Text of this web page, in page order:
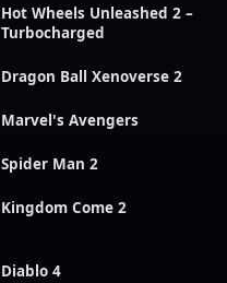
Hot Wheels Unleashed 2 –
Turbocharged
Dragon Ball Xenoverse 2
Marvel's Avengers
Spider Man 2
Kingdom Come 2
Diablo 4